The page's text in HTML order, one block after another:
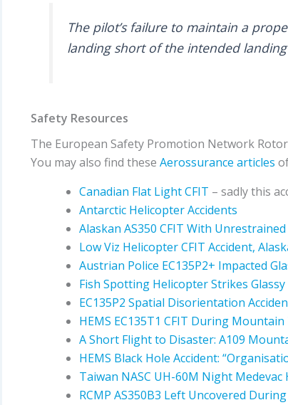
The pilot’s failure to maintain a
landing short of the intended
Safety Resources
The European Safety Promotion Network
You may also find these Aerossurance articles
Canadian Flat Light CFIT – sadly this
Antarctic Helicopter Accidents
Alaskan AS350 CFIT With
Low Viz Helicopter CFIT Accident,
Austrian Police EC135P2+ Impacted
Fish Spotting Helicopter Strikes Glassy
EC135P2 Spatial Disorientation
HEMS EC135T1 CFIT During
A Short Flight to Disaster: A109
HEMS Black Hole Accident:
Taiwan NASC UH-60M Night
RCMP AS350B3 Left Uncovered